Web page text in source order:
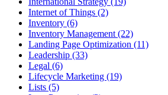
Internet of Things (2)
Inventory (6)
Inventory Management (22)
Landing Page Optimization (11)
Leadership (33)
Legal (6)
Lifecycle Marketing (19)
Lists (5)